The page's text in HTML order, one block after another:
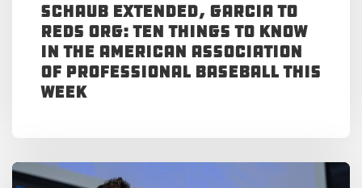
Schaub Extended, Garcia to
Reds Org: Ten Things to Know
in the American Association
of Professional Baseball This
Week